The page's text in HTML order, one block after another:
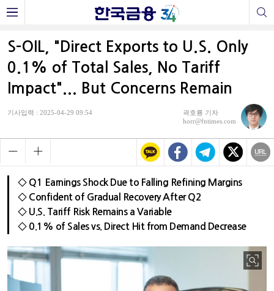
S-OIL, "Direct Exports to U.S. Only
0.1% of Total Sales, No Tariff
Impact"... But Concerns Remain
기사입력 : 2025-04-29 09:54
곽호룡 기자
horr@fntimes.com
◇ Q1 Earnings Shock Due to Falling Refining Margins
◇ Confident of Gradual Recovery After Q2
◇ U.S. Tariff Risk Remains a Variable
◇ 0.1% of Sales vs. Direct Hit from Demand Decrease